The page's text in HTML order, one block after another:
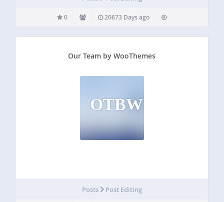
0 20673 Days ago
Our Team by WooThemes
OTBW
Posts Post Editing